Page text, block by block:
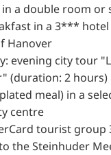
a double room or
in a 3***
Hanover
evening city tour
(duration: 2 hours)
meal) in a
centre
tourist group
the Steinhuder